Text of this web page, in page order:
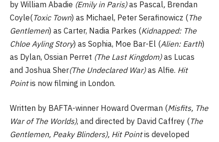
by William Abadie (Emily in Paris)as Pascal, Brendan
Coyle(Toxic Town) as Michael, Peter Serafinowicz (The
Gentlemen) as Carter, Nadia Parkes (Kidnapped: The
Chloe Ayling Story) as Sophia, Moe Bar-El (Alien: Earth)
as Dylan, Ossian Perret (The Last Kingdom)as Lucas
and Joshua Sher(The Undeclared War)as Alfie. Hit
Pointis now filming in London.
Written by BAFTA-winner Howard Overman (Misfits, The
War of The Worlds), and directed by David Caffrey (The
Gentlemen, Peaky Blinders), Hit Pointis developed